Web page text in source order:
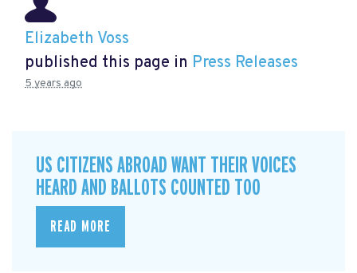
Elizabeth Voss
published this page in Press Releases
5 years ago
US CITIZENS ABROAD WANT THEIR VOICES
HEARD AND BALLOTS COUNTED TOO
READ MORE